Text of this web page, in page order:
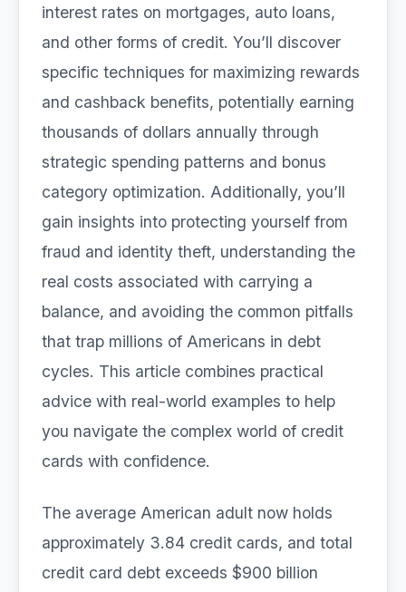
interest rates on mortgages, auto loans,
and other forms of credit. You’ll discover
specific techniques for maximizing rewards
and cashback benefits, potentially earning
thousands of dollars annually through
strategic spending patterns and bonus
category optimization. Additionally, you’ll
gain insights into protecting yourself from
fraud and identity theft, understanding the
real costs associated with carrying a
balance, and avoiding the common pitfalls
that trap millions of Americans in debt
cycles. This article combines practical
advice with real-world examples to help
you navigate the complex world of credit
cards with confidence.
The average American adult now holds
approximately 3.84 credit cards, and total
credit card debt exceeds $900 billion